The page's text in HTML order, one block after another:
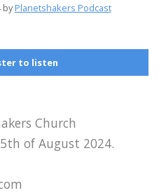
byPlanetshakers Podcast
to listen
Church
of August 2024.